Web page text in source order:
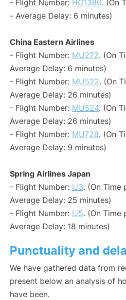
- Flight Number: HO1380. (On
- Average Delay: 6 minutes)
China Eastern Airlines
- Flight Number: MU272. (On
Average Delay: 6 minutes)
- Flight Number: MU522. (On
Average Delay: 26 minutes)
- Flight Number: MU524. (On
Average Delay: 26 minutes)
- Flight Number: MU728. (On
Average Delay: 9 minutes)
Spring Airlines Japan
- Flight Number: IJ3. (On Time
Average Delay: 25 minutes)
- Flight Number: IJ5. (On Time
Average Delay: 18 minutes)
Punctuality and
We have gathered data from
present below an analysis of
have been.